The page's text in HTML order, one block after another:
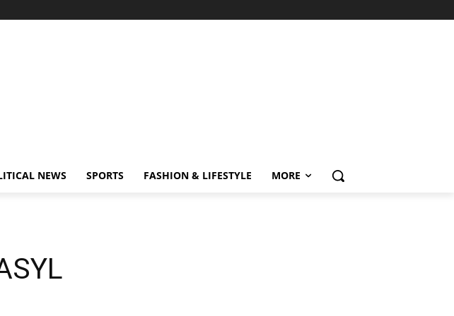
NEWS SPORTS FASHION & LIFESTYLE MORE